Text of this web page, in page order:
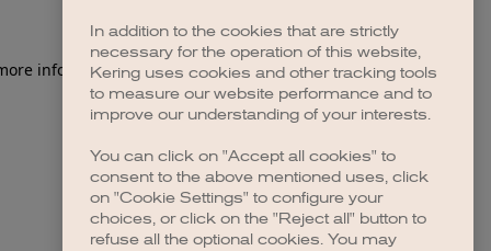
information).
In addition to the cookies that are strictly
necessary for the operation of this website,
Kering uses cookies and other tracking tools
to measure our website performance and to
improve our understanding of your interests.
You can click on "Accept all cookies" to
consent to the above mentioned uses, click
on "Cookie Settings" to configure your
choices, or click on the "Reject all" button to
refuse all the optional cookies. You may